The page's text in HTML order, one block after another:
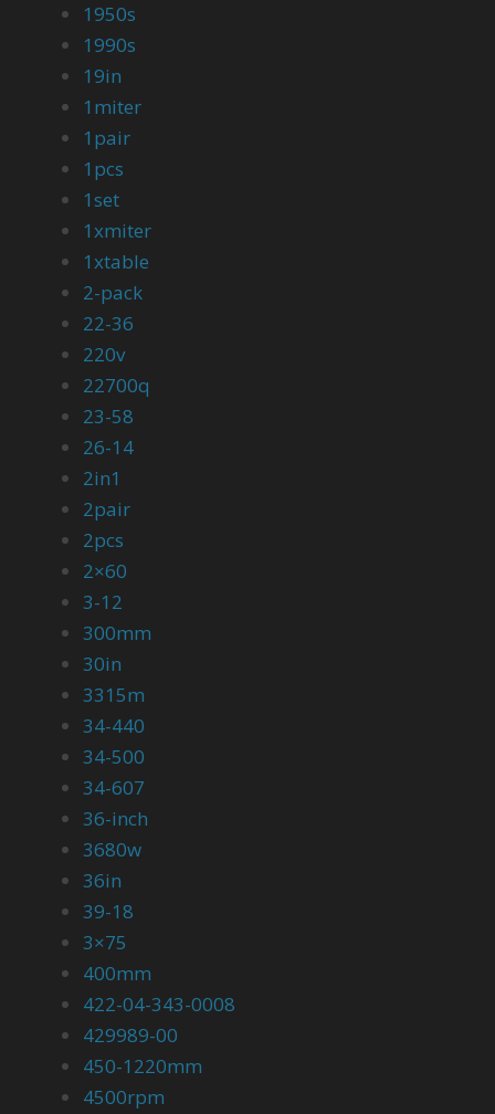
1950s
1990s
19in
1miter
1pair
1pcs
1set
1xmiter
1xtable
2-pack
22-36
220v
22700q
23-58
26-14
2in1
2pair
2pcs
2×60
3-12
300mm
30in
3315m
34-440
34-500
34-607
36-inch
3680w
36in
39-18
3×75
400mm
422-04-343-0008
429989-00
450-1220mm
4500rpm